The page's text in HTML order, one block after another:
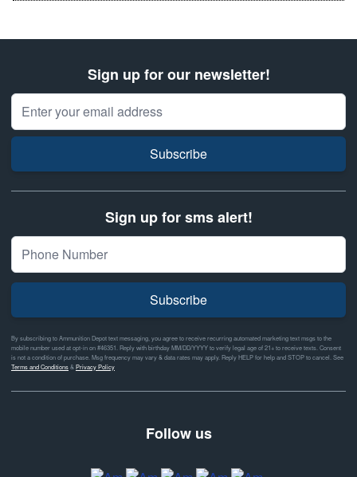
Sign up for our newsletter!
Email Address
Subscribe
Sign up for sms alert!
Subscribe
By subscribing to Ammunition Depot text messaging, you agree to receive recurring automated marketing text msgs to the
mobile number used at opt-in on #46351. Reply with birthday MM/DD/YYYY to verify legal age of 21+ to receive texts. Consent
is not a condition of purchase. Msg frequency may vary & data rates may apply. Reply HELP for help and STOP to cancel. See
Terms and Conditions& Privacy Policy
Follow us